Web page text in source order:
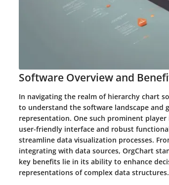
Software Overview and
In navigating the realm of hierarchy chart
to understand the software landscape and
representation. One such prominent
user-friendly interface and robust
streamline data visualization processes.
integrating with data sources, OrgChart
key benefits lie in its ability to enhance
representations of complex data structures.